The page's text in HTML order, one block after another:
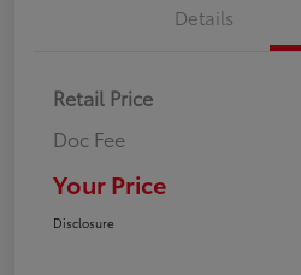
Details
Retail Price
Doc Fee
Your Price
Disclosure